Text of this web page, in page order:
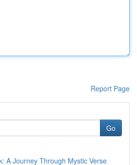
Report Page
Go
A Journey Through Mystic Verse